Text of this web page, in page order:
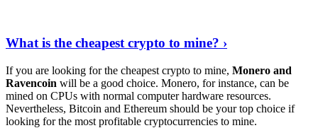
What is the cheapest crypto to mine? ›
If you are looking for the cheapest crypto to mine, Monero and
Ravencoin will be a good choice. Monero, for instance, can be
mined on CPUs with normal computer hardware resources.
Nevertheless, Bitcoin and Ethereum should be your top choice if
looking for the most profitable cryptocurrencies to mine.